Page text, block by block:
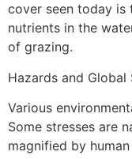
cover seen today is
nutrients in the
of grazing.
Hazards and Global
Various
Some stresses are
magnified by